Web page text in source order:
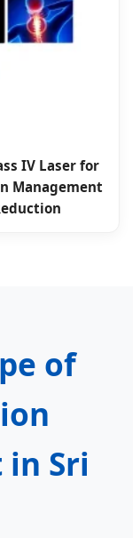
IV Laser for
Management
of
Sri